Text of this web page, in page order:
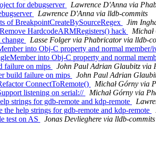
for debugserver
Lawrence D'Anna via
Lawrence D'Anna via lldb-commits
of BreakpointCreateBySourceRegex
Jim
HardcodeARMRegisters() hack
Lasse Folger via Phabricator via lldb-
into Obj-C property and normal member/
into Obj-C property and normal
failure on mips
John Paul Adrian Glaubitz via
build failure on mips
John Paul Adrian
ConnectToRemote()
Michał Górny via
listening on serial://
Michał Górny via
strings for gdb-remote and kdp-remote
help strings for gdb-remote and kdp-remote
test on AS
Jonas Devlieghere via lldb-commits